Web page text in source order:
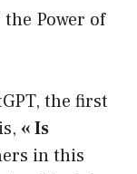
Power of
the first
« Is
in this